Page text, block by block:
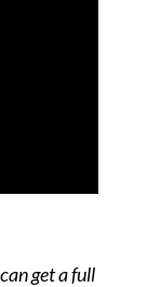
get a full